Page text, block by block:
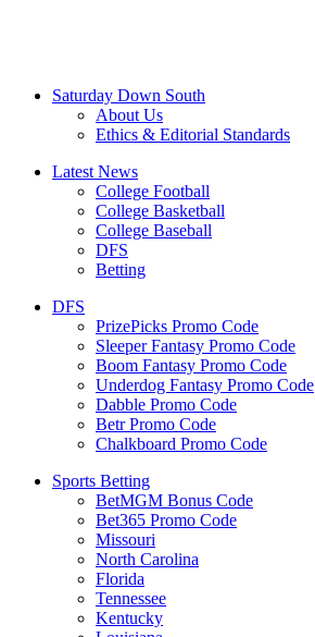
Saturday Down South
About Us
Ethics & Editorial Standards
Latest News
College Football
College Basketball
College Baseball
DFS
Betting
DFS
PrizePicks Promo Code
Sleeper Fantasy Promo Code
Boom Fantasy Promo Code
Underdog Fantasy Promo Code
Dabble Promo Code
Betr Promo Code
Chalkboard Promo Code
Sports Betting
BetMGM Bonus Code
Bet365 Promo Code
Missouri
North Carolina
Florida
Tennessee
Kentucky